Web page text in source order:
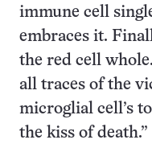
immune cell
embraces it.
the red cell
all traces of the
microglial cell’s
the kiss of death.”